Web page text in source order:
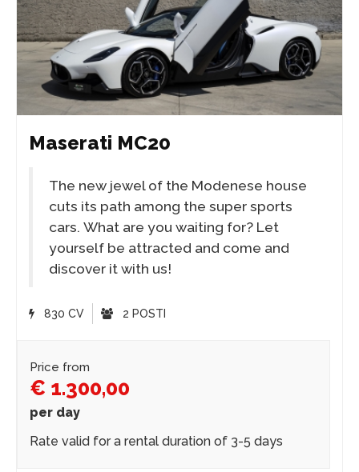
Maserati MC20
The new jewel of the Modenese house
cuts its path among the super sports
cars. What are you waiting for? Let
yourself be attracted and come and
discover it with us!
830 CV 2 POSTI
Price from
€ 1.300,00
per day
Rate valid for a rental duration of 3-5 days